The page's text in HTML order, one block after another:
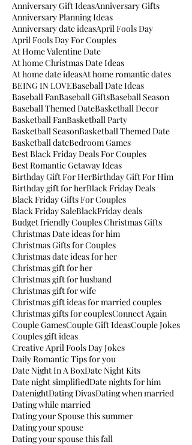
Anniversary Gift IdeasAnniversary Gifts
Anniversary Planning Ideas
Anniversary date ideasApril Fools Day
April Fools Day For Couples
At Home Valentine Date
At home Christmas Date Ideas
At home date ideasAt home romantic dates
BEING IN LOVEBaseball Date Ideas
Baseball FanBaseball GiftsBaseball Season
Baseball Themed DateBasketball Decor
Basketball FanBasketball Party
Basketball SeasonBasketball Themed Date
Basketball dateBedroom Games
Best Black Friday Deals For Couples
Best Romantic Getaway Ideas
Birthday Gift For HerBirthday Gift For Him
Birthday gift for herBlack Friday Deals
Black Friday Gifts For Couples
Black Friday SaleBlackFriday deals
Budget friendly Couples Christmas Gifts
Christmas Date ideas for him
Christmas Gifts for Couples
Christmas date ideas for her
Christmas gift for her
Christmas gift for husband
Christmas gift for wife
Christmas gift ideas for married couples
Christmas gifts for couplesConnect Again
Couple GamesCouple Gift IdeasCouple Jokes
Couples gift ideas
Creative April Fools Day Jokes
Daily Romantic Tips for you
Date Night In A BoxDate Night Kits
Date night simplifiedDate nights for him
DatenightDating DivasDating when married
Dating while married
Dating your Spouse this summer
Dating your spouse
Dating your spouse this fall